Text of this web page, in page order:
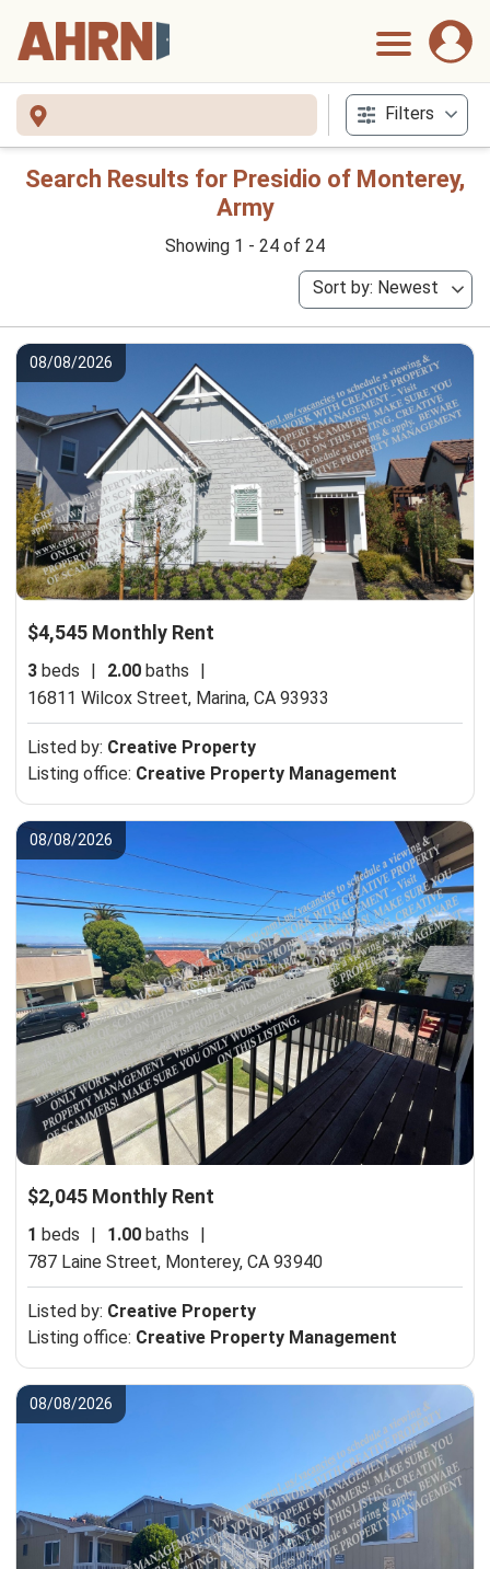
Filters
Search Results for Presidio of Monterey,
Army
Showing 1 - 24 of 24
Sort by: Newest
08/08/2026
$4,545 Monthly Rent
3 beds 2.00 baths
16811 Wilcox Street, Marina, CA 93933
Listed by: Creative Property
Listing office: Creative Property Management
08/08/2026
$2,045 Monthly Rent
1 beds | 1.00 baths
|
787 Laine Street, Monterey, CA 93940
Listed by: Creative Property
Listing office: Creative Property Management
08/08/2026